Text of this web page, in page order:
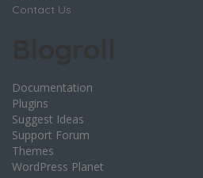
Contact Us
Documentation
Plugins
Suggest Ideas
Support Forum
Themes
WordPress Planet